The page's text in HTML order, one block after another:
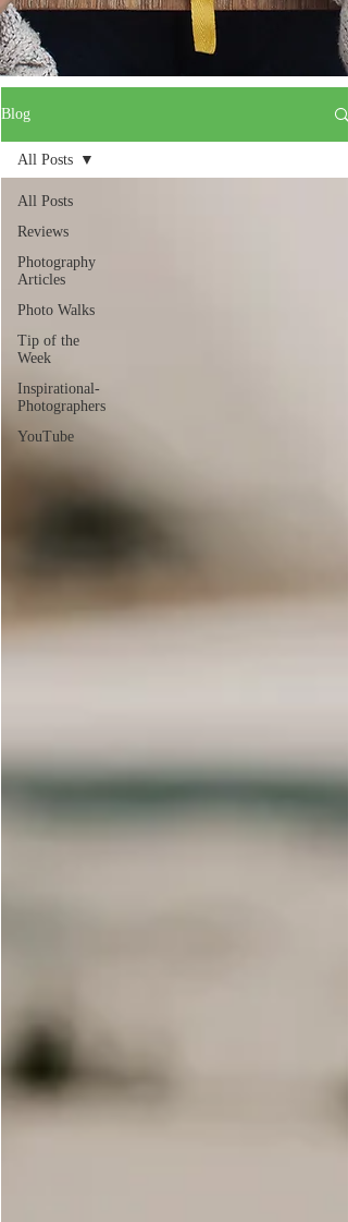
Blog
All Posts
Reviews
Photography
Articles
Photo Walks
Tip of the
Week
Inspirational-
Photographers
YouTube
All Posts